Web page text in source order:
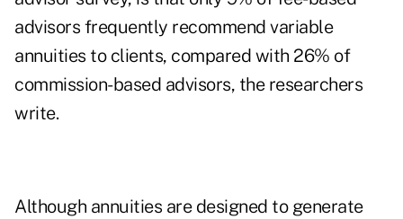
advisors frequently recommend variable
annuities to clients, compared with 26% of
commission-based advisors, the researchers
write.
Although annuities are designed to generate